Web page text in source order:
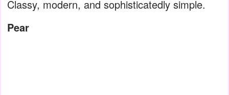
Classy, modern, and sophisticatedly simple.
Pear